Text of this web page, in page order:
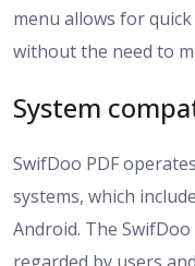
menu allows for
without the need to
System
SwifDoo PDF
systems, which
Android. The